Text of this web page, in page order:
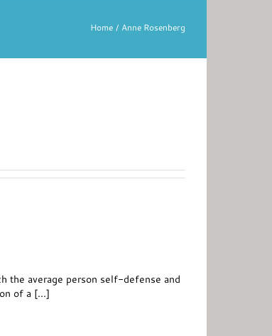
Home Anne Rosenberg
the average person self-defense and
of a [...]